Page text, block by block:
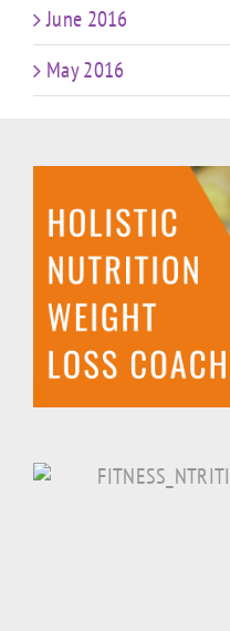
June 2016
May 2016